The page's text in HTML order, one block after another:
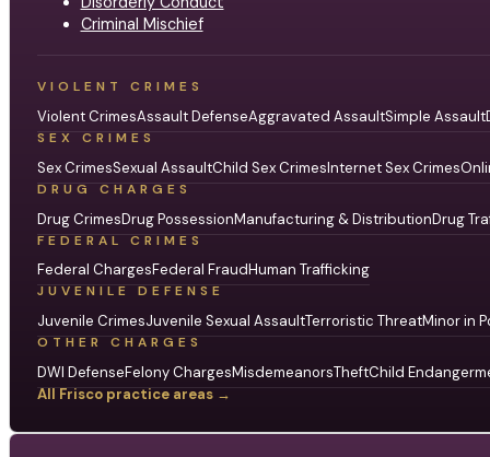
Criminal Mischief
VIOLENT CRIMES
Violent CrimesAssault DefenseAggravated AssaultSimple Assault
SEX CRIMES
Sex CrimesSexual AssaultChild Sex CrimesInternet Sex Crimes
DRUG CHARGES
Drug CrimesDrug PossessionManufacturing & DistributionDrug
FEDERAL CRIMES
Federal ChargesFederal FraudHuman Trafficking
JUVENILE DEFENSE
Juvenile CrimesJuvenile Sexual AssaultTerroristic ThreatMinor in
OTHER CHARGES
DWI DefenseFelony ChargesMisdemeanorsTheftChild
All Frisco practice areas →